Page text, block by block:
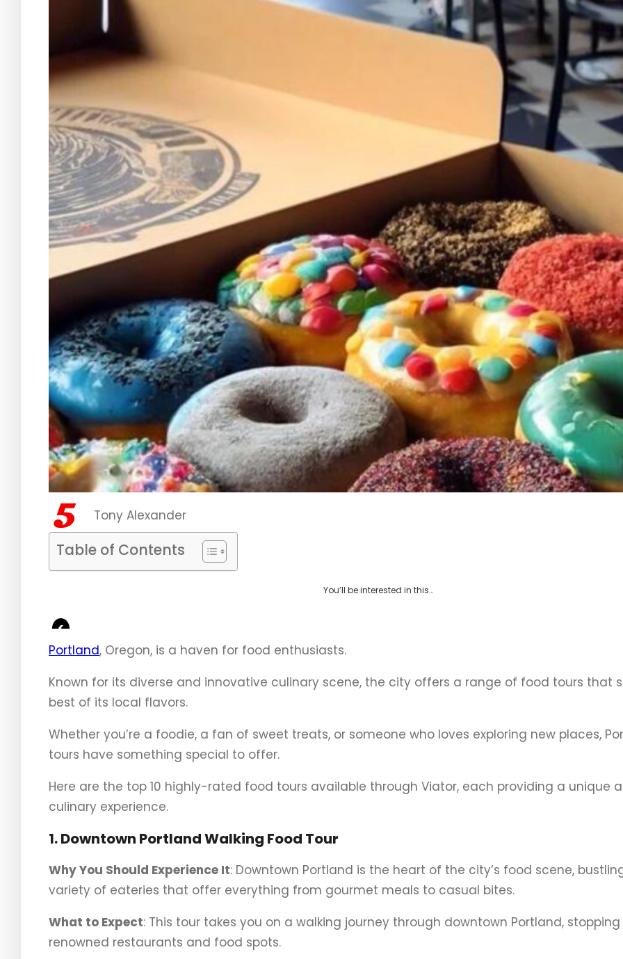
Tony Alexander
Table of Contents
You’ll be interested in this…
<
Portland, Oregon, is a haven for food enthusiasts.
Known for its diverse and innovative culinary scene, the city offers a range of food tours that
best of its local flavors.
Whether you’re a foodie, a fan of sweet treats, or someone who loves exploring new places,
tours have something special to offer.
Here are the top 10 highly-rated food tours available through Viator, each providing a unique
culinary experience.
1. Downtown Portland Walking Food Tour
Why You Should Experience It: Downtown Portland is the heart of the city’s food scene,
variety of eateries that offer everything from gourmet meals to casual bites.
What to Expect: This tour takes you on a walking journey through downtown Portland,
renowned restaurants and food spots.